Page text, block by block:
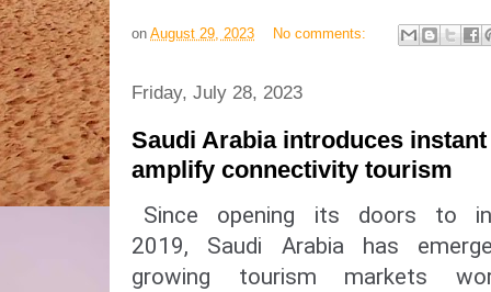
on August 29, 2023 No comments:
Friday, July 28, 2023
Saudi Arabia introduces
amplify connectivity tourism
Since opening its doors to
2019, Saudi Arabia has
growing tourism markets